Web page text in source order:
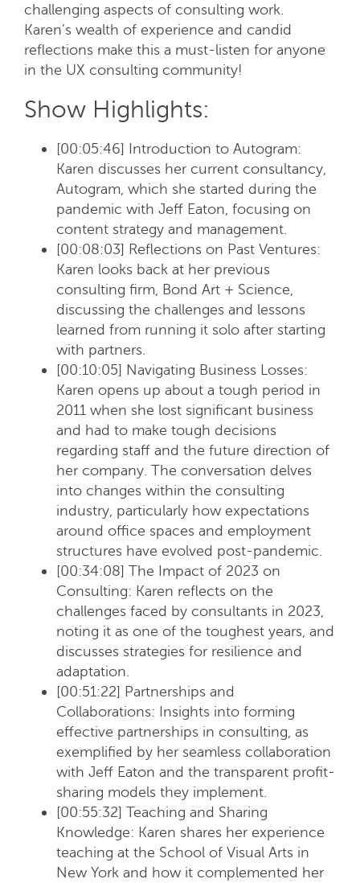
challenging aspects of consulting work.
Karen’s wealth of experience and candid
reflections make this a must-listen for anyone
in the UX consulting community!
Show Highlights:
[00:05:46] Introduction to Autogram:
Karen discusses her current consultancy,
Autogram, which she started during the
pandemic with Jeff Eaton, focusing on
content strategy and management.
[00:08:03] Reflections on Past Ventures:
Karen looks back at her previous
consulting firm, Bond Art + Science,
discussing the challenges and lessons
learned from running it solo after starting
with partners.
[00:10:05] Navigating Business Losses:
Karen opens up about a tough period in
2011 when she lost significant business
and had to make tough decisions
regarding staff and the future direction of
her company. The conversation delves
into changes within the consulting
industry, particularly how expectations
around office spaces and employment
structures have evolved post-pandemic.
[00:34:08] The Impact of 2023 on
Consulting: Karen reflects on the
challenges faced by consultants in 2023,
noting it as one of the toughest years, and
discusses strategies for resilience and
adaptation.
[00:51:22] Partnerships and
Collaborations: Insights into forming
effective partnerships in consulting, as
exemplified by her seamless collaboration
with Jeff Eaton and the transparent profit-
sharing models they implement.
[00:55:32] Teaching and Sharing
Knowledge: Karen shares her experience
teaching at the School of Visual Arts in
New York and how it complemented her